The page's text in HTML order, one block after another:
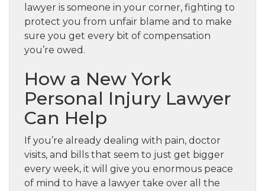
lawyer is someone in your corner, fighting to
protect you from unfair blame and to make
sure you get every bit of compensation
you’re owed.
How a New York
Personal Injury Lawyer
Can Help
If you’re already dealing with pain, doctor
visits, and bills that seem to just get bigger
every week, it will give you enormous peace
of mind to have a lawyer take over all the